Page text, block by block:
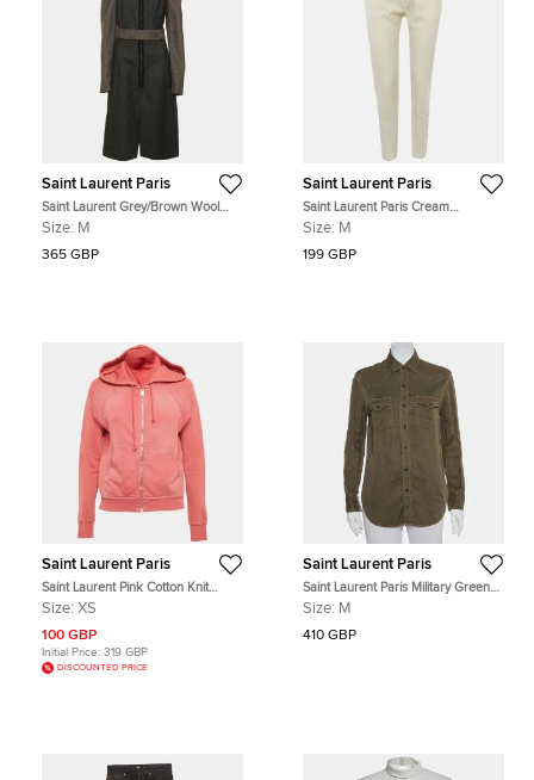
Saint Laurent Paris
Saint Laurent Grey/Brown Wool
Blend Knee Length Dress M
Size: M
365 GBP
Saint Laurent Paris
Saint Laurent Paris Cream
Gabardine Straight Fit Trouser M
Size: M
199 GBP
Saint Laurent Paris
Saint Laurent Pink Cotton Knit
Distressed Hooded Jacket XS
Size: XS
100 GBP
Initial Price: 319 GBP
DISCOUNTED PRICE
Saint Laurent Paris
Saint Laurent Paris Military Green
Lyocell Button Front Shirt M
Size: M
410 GBP